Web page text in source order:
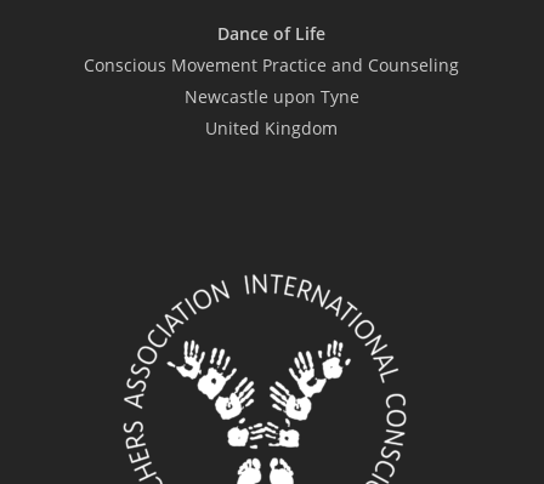
Dance of Life
Conscious Movement Practice and Counseling
Newcastle upon Tyne
United Kingdom